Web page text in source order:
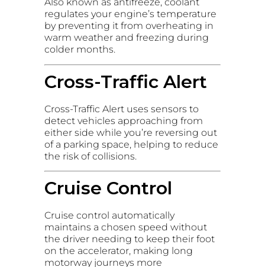
regulates your engine’s temperature
by preventing it from overheating in
warm weather and freezing during
colder months.
Cross-Traffic Alert
Cross-Traffic Alert uses sensors to
detect vehicles approaching from
either side while you’re reversing out
of a parking space, helping to reduce
the risk of collisions.
Cruise Control
Cruise control automatically
maintains a chosen speed without
the driver needing to keep their foot
on the accelerator, making long
motorway journeys more